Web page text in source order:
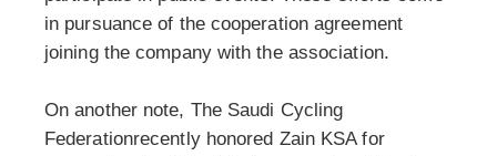
in pursuance of the cooperation agreement
joining the company with the association.
On another note, The Saudi Cycling
Federationrecently honored Zain KSA for